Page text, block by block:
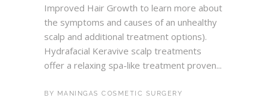
Improved Hair Growth to learn more about
the symptoms and causes of an unhealthy
scalp and additional treatment options).
Hydrafacial Keravive scalp treatments
offer a relaxing spa-like treatment proven...
BY MANINGAS COSMETIC SURGERY